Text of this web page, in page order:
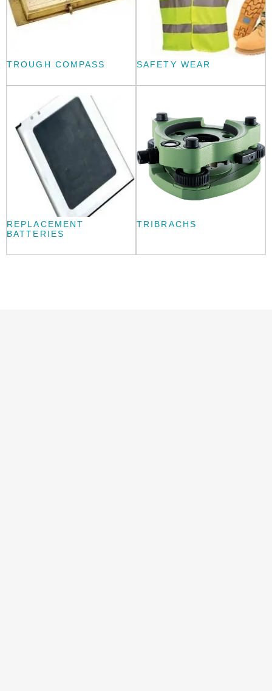
TROUGH COMPASS SAFETY WEAR
REPLACEMENT
BATTERIES
TRIBRACHS